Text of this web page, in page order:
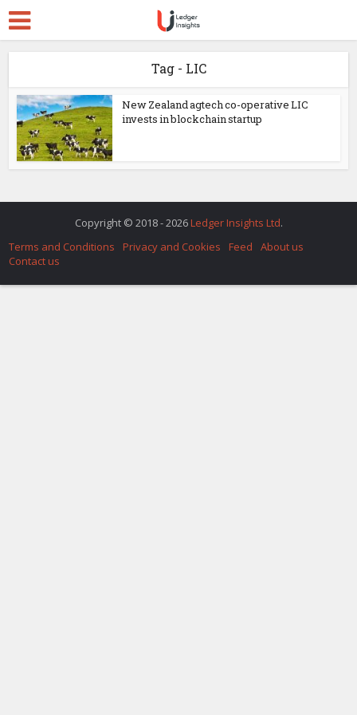
Tag - LIC
New Zealand agtech co-operative LIC
invests in blockchain startup
Copyright © 2018 - 2026 Ledger Insights Ltd.
Terms and Conditions
Privacy and Cookies Feed
About us
Contact us